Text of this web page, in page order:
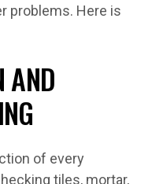
problems. Here is
AND
of every
tiles, mortar,